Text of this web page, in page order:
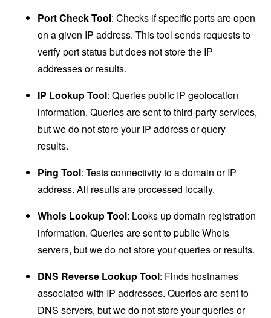
Port Check Tool: Checks if specific ports are open
on a given IP address. This tool sends requests to
verify port status but does not store the IP
addresses or results.
IP Lookup Tool: Queries public IP geolocation
information. Queries are sent to third-party services,
but we do not store your IP address or query
results.
Ping Tool: Tests connectivity to a domain or IP
address. All results are processed locally.
Whois Lookup Tool: Looks up domain registration
information. Queries are sent to public Whois
servers, but we do not store your queries or results.
DNS Reverse Lookup Tool: Finds hostnames
associated with IP addresses. Queries are sent to
DNS servers, but we do not store your queries or